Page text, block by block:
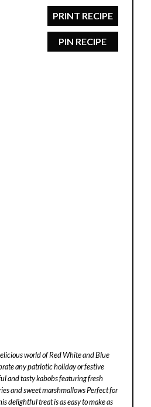
PRINT RECIPE
PIN RECIPE
world of Red White and Blue
any patriotic holiday or festive
and tasty kabobs featuring fresh
and sweet marshmallows Perfect for
delightful treat is as easy to make as